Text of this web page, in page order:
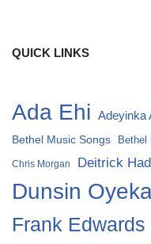
QUICK LINKS
Ada Ehi Adeyinka
Bethel Music Songs Bethel
Chris Morgan Deitrick
Dunsin
Frank Edwards